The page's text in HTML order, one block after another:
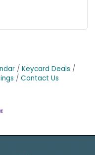
Keycard Deals
Contact Us